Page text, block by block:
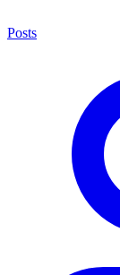
Posts